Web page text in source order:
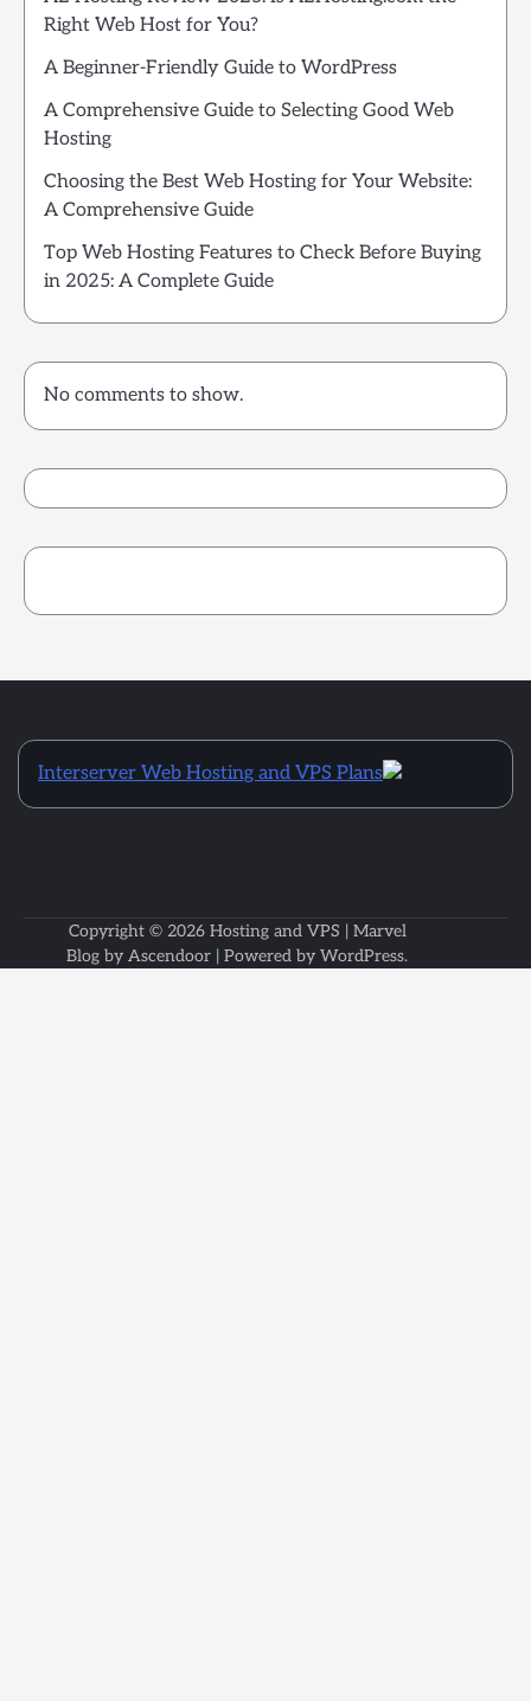
Right Web Host for You?
A Beginner-Friendly Guide to WordPress
A Comprehensive Guide to Selecting Good Web
Hosting
Choosing the Best Web Hosting for Your Website:
A Comprehensive Guide
Top Web Hosting Features to Check Before Buying
in 2025: A Complete Guide
No comments to show.
Interserver Web Hosting and VPS Plans
Copyright © 2026 Hosting and VPS | Marvel
Blog by Ascendoor | Powered by WordPress.